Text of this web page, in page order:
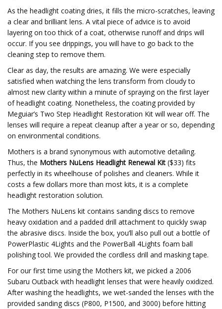
As the headlight coating dries, it fills the micro-scratches, leaving
a clear and brilliant lens. A vital piece of advice is to avoid
layering on too thick of a coat, otherwise runoff and drips will
occur. If you see drippings, you will have to go back to the
cleaning step to remove them.
Clear as day, the results are amazing. We were especially
satisfied when watching the lens transform from cloudy to
almost new clarity within a minute of spraying on the first layer
of headlight coating. Nonetheless, the coating provided by
Meguiar’s Two Step Headlight Restoration Kit will wear off. The
lenses will require a repeat cleanup after a year or so, depending
on environmental conditions.
Mothers is a brand synonymous with automotive detailing.
Thus, the Mothers NuLens Headlight Renewal Kit ($33) fits
perfectly in its wheelhouse of polishes and cleaners. While it
costs a few dollars more than most kits, it is a complete
headlight restoration solution.
The Mothers NuLens kit contains sanding discs to remove
heavy oxidation and a padded drill attachment to quickly swap
the abrasive discs. Inside the box, you’ll also pull out a bottle of
PowerPlastic 4Lights and the PowerBall 4Lights foam ball
polishing tool. We provided the cordless drill and masking tape.
For our first time using the Mothers kit, we picked a 2006
Subaru Outback with headlight lenses that were heavily oxidized.
After washing the headlights, we wet-sanded the lenses with the
provided sanding discs (P800, P1500, and 3000) before hitting